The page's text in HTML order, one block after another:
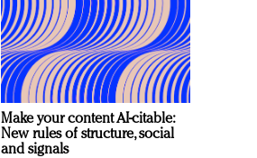
Make your content AI-citable:
New rules of structure, social
and signals